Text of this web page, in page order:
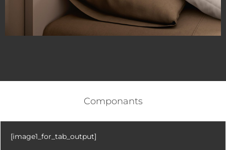
Componants
[image1_for_tab_output]